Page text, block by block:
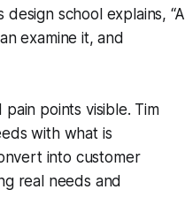
school explains, “A
examine it, and
points visible. Tim
with what is
into customer
real needs and